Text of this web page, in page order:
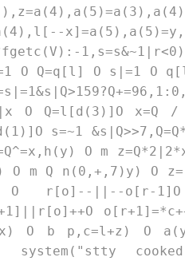
O Q=q[l] O s|=1 O
O Q=l[d(3)]O
s=~1
O m
O m Q n(0,+,7)y) O
O r[o]--||--o[r-
O b p,c=l+z) O
system("stty